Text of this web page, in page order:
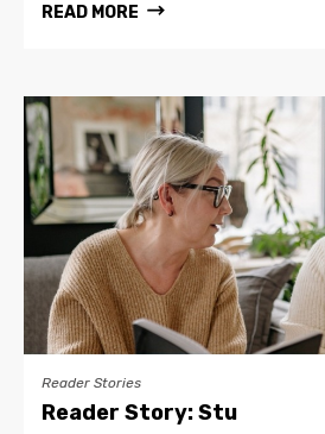
READ MORE
Reader Stories
Reader Story: Stu